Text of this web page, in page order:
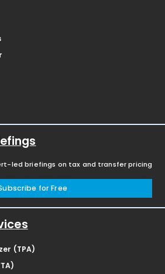
led briefings on tax and transfer pricing
for Free
(TPA)